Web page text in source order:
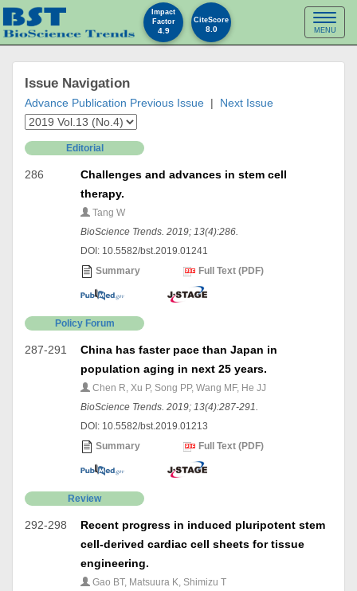
Toggle
MENU
Issue Navigation
Advance Publication Previous Issue | Next Issue
Editorial
286
Challenges and advances in stem cell
therapy.
Tang W
BioScience Trends. 2019; 13(4):286.
DOI: 10.5582/bst.2019.01241
Summary
Full Text (PDF)
Policy Forum
287-291
China has faster pace than Japan in
population aging in next 25 years.
Chen R, Xu P, Song PP, Wang MF, He JJ
BioScience Trends. 2019; 13(4):287-291.
DOI: 10.5582/bst.2019.01213
Summary
Full Text (PDF)
Review
292-298
Recent progress in induced pluripotent stem
cell-derived cardiac cell sheets for tissue
engineering.
Gao BT, Matsuura K, Shimizu T
Impact
Factor
4.9
CiteScore
8.0